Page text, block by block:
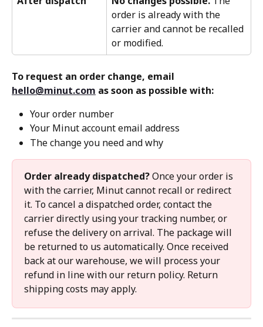
order is already with the
carrier and cannot be recalled
or modified.
To request an order change, email
hello@minut.com as soon as possible with:
Your order number
Your Minut account email address
The change you need and why
Order already dispatched? Once your order is
with the carrier, Minut cannot recall or redirect
it. To cancel a dispatched order, contact the
carrier directly using your tracking number, or
refuse the delivery on arrival. The package will
be returned to us automatically. Once received
back at our warehouse, we will process your
refund in line with our return policy. Return
shipping costs may apply.